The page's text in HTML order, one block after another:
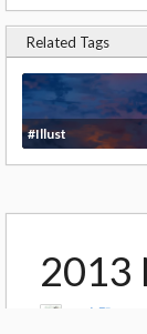
Related Tags
#Illust
2013
森野ヒ